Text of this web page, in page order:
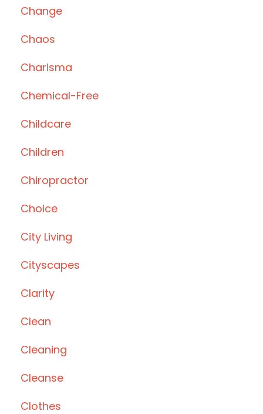
Change
Chaos
Charisma
Chemical-Free
Childcare
Children
Chiropractor
Choice
City Living
Cityscapes
Clarity
Clean
Cleaning
Cleanse
Clothes